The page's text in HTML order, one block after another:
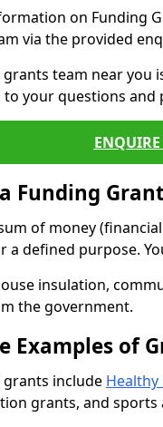
on Funding
via the provided
team near you
to your questions
Funding
of money
a defined purpose.
insulation,
the government.
Examples of
grants include Healthy
grants, and